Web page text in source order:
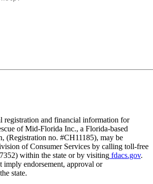
registration and financial information for
of Mid-Florida Inc., a Florida-based
(Registration no. #CH11185), may be
of Consumer Services by calling toll-free
within the state or by visiting fdacs.gov.
imply endorsement, approval or
state.